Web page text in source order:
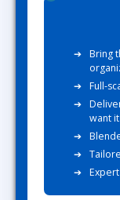
Bring
Full-
want it